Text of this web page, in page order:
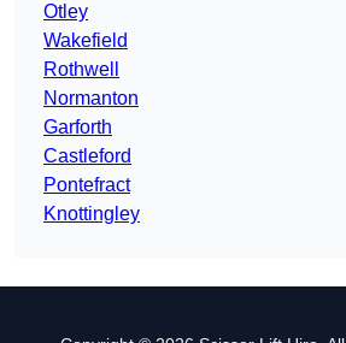
Otley
Wakefield
Rothwell
Normanton
Garforth
Castleford
Pontefract
Knottingley